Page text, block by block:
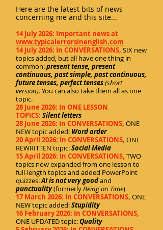
Here are the latest bits of news
concerning me and this site...
14 July 2026: Important news at
www.typicalerrorsinenglish.com
14 July 2026: In CONVERSATIONS, SIX new
topics added, but all have one thing in
common:present tense, present
continuous, past simple, past continuous,
future tenses, perfect tenses(short
version). You can also take them all as one
topic.
28 June 2026: In ONE LESSON
TOPICS: Silent letters
28 June 2026: In CONVERSATIONS, ONE
NEW topic added: Word order
20 April 2026: In CONVERSATIONS, ONE
REWRITTEN topic:Social Media
15 April 2026: In CONVERSATIONS, TWO
topics now expanded from one lesson to
full-length topics and added PowerPoint
quizzes:AI is not very goodand
punctuality(formerlyBeing on Time)
17 March 2026: In CONVERSATIONS, ONE
NEW topic added:Stupidity
16 February 2026: In CONVERSATIONS,
ONE UPDATED topic:Quality